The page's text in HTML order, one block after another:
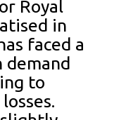
Royal
in
faced a
to